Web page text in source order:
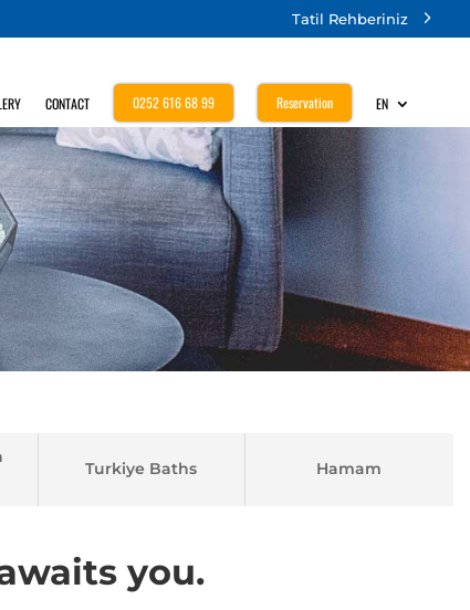
Tatil Rehberiniz
CONTACT 0252 616 68 99 Reservation EN
Turkiye Baths Hamam
you.